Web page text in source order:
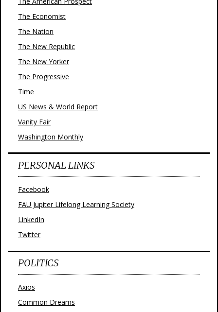
The Economist
The Nation
The New Republic
The New Yorker
The Progressive
Time
US News & World Report
Vanity Fair
Washington Monthly
PERSONAL LINKS
Facebook
FAU Jupiter Lifelong Learning Society
LinkedIn
Twitter
POLITICS
Axios
Common Dreams